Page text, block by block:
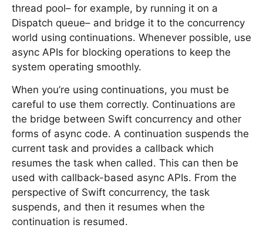
thread pool– for example, by running it on a
Dispatch queue– and bridge it to the concurrency
world using continuations. Whenever possible, use
async APIs for blocking operations to keep the
system operating smoothly.
When you’re using continuations, you must be
careful to use them correctly. Continuations are
the bridge between Swift concurrency and other
forms of async code. A continuation suspends the
current task and provides a callback which
resumes the task when called. This can then be
used with callback-based async APIs. From the
perspective of Swift concurrency, the task
suspends, and then it resumes when the
continuation is resumed.